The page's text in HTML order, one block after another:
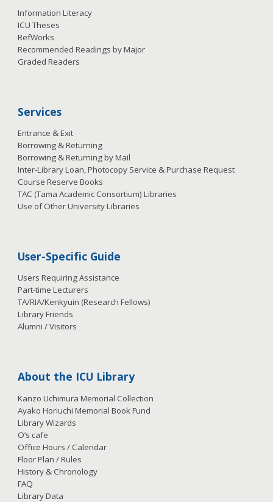
Information Literacy
ICU Theses
RefWorks
Recommended Readings by Major
Graded Readers
Services
Entrance & Exit
Borrowing & Returning
Borrowing & Returning by Mail
Inter-Library Loan, Photocopy Service & Purchase Request
Course Reserve Books
TAC (Tama Academic Consortium) Libraries
Use of Other University Libraries
User-Specific Guide
Users Requiring Assistance
Part-time Lecturers
TA/RIA/Kenkyuin (Research Fellows)
Library Friends
Alumni / Visitors
About the ICU Library
Kanzo Uchimura Memorial Collection
Ayako Horiuchi Memorial Book Fund
Library Wizards
O’s cafe
Office Hours / Calendar
Floor Plan / Rules
History & Chronology
FAQ
Library Data